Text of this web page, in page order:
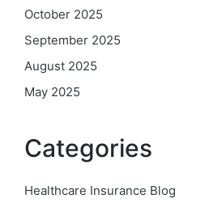
October 2025
September 2025
August 2025
May 2025
Categories
Healthcare Insurance Blog